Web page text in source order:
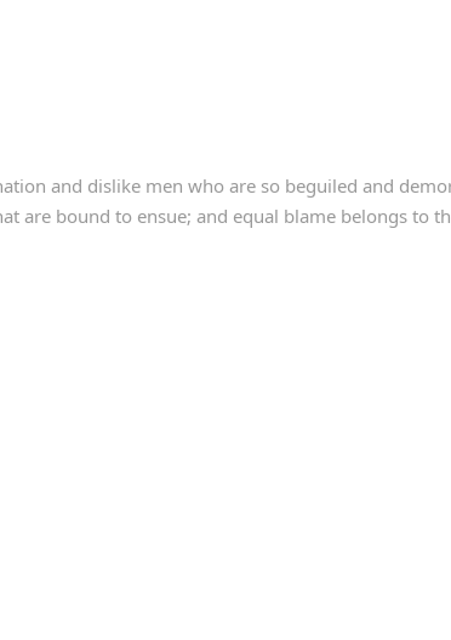
and dislike men who are so beguiled and
are bound to ensue; and equal blame belongs